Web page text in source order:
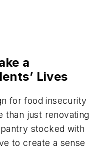
a
Lives
for food insecurity
than just renovating
stocked with
to create a sense